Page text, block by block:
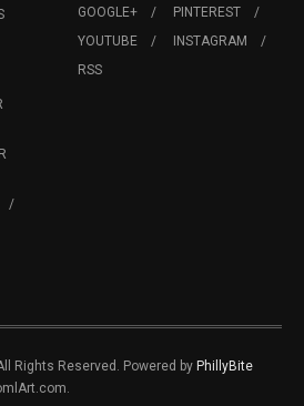
GOOGLE+
PINTEREST
YOUTUBE
INSTAGRAM
RSS
Rights Reserved. Powered by PhillyBite